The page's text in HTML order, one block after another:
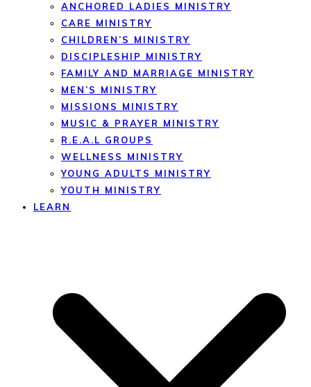
ANCHORED LADIES MINISTRY
CARE MINISTRY
CHILDREN’S MINISTRY
DISCIPLESHIP MINISTRY
FAMILY AND MARRIAGE MINISTRY
MEN’S MINISTRY
MISSIONS MINISTRY
MUSIC & PRAYER MINISTRY
R.E.A.L GROUPS
WELLNESS MINISTRY
YOUNG ADULTS MINISTRY
YOUTH MINISTRY
LEARN